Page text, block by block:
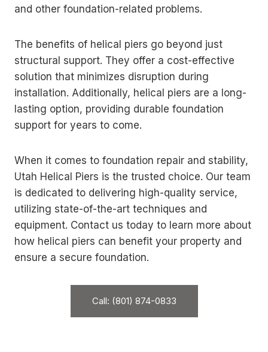
and other foundation-related problems.
The benefits of helical piers go beyond just
structural support. They offer a cost-effective
solution that minimizes disruption during
installation. Additionally, helical piers are a long-
lasting option, providing durable foundation
support for years to come.
When it comes to foundation repair and stability,
Utah Helical Piers is the trusted choice. Our team
is dedicated to delivering high-quality service,
utilizing state-of-the-art techniques and
equipment. Contact us today to learn more about
how helical piers can benefit your property and
ensure a secure foundation.
Call: (801) 874-0833